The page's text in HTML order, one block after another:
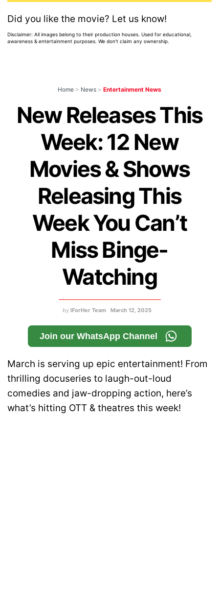
Did you like the movie? Let us know!
Disclaimer: All images belong to their production houses. Used for educational,
awareness & entertainment purposes. We don't claim any ownership.
Home > News > Entertainment News
New Releases This
Week: 12 New
Movies & Shows
Releasing This
Week You Can’t
Miss Binge-
Watching
by IForHer Team March 12, 2025
Join our WhatsApp Channel
March is serving up epic entertainment! From
thrilling docuseries to laugh-out-loud
comedies and jaw-dropping action, here’s
what’s hitting OTT & theatres this week!